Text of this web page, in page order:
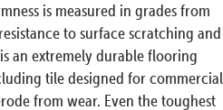
is measured in grades from
to surface scratching and
an extremely durable flooring
tile designed for commercial
from wear. Even the toughest